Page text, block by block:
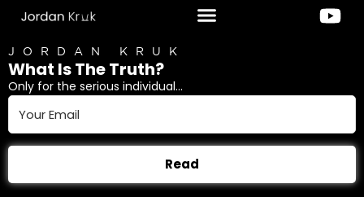
JORDAN KRUK
What Is The Truth?
Only for the serious individual...
Read